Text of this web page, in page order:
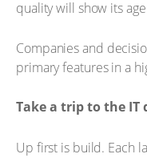
quality will show its
Companies and
primary features in a
Take a trip to the IT
Up first is build. Each